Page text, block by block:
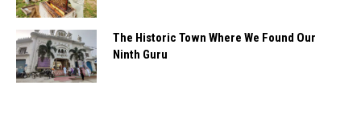
The Historic Town Where We Found Our
Ninth Guru